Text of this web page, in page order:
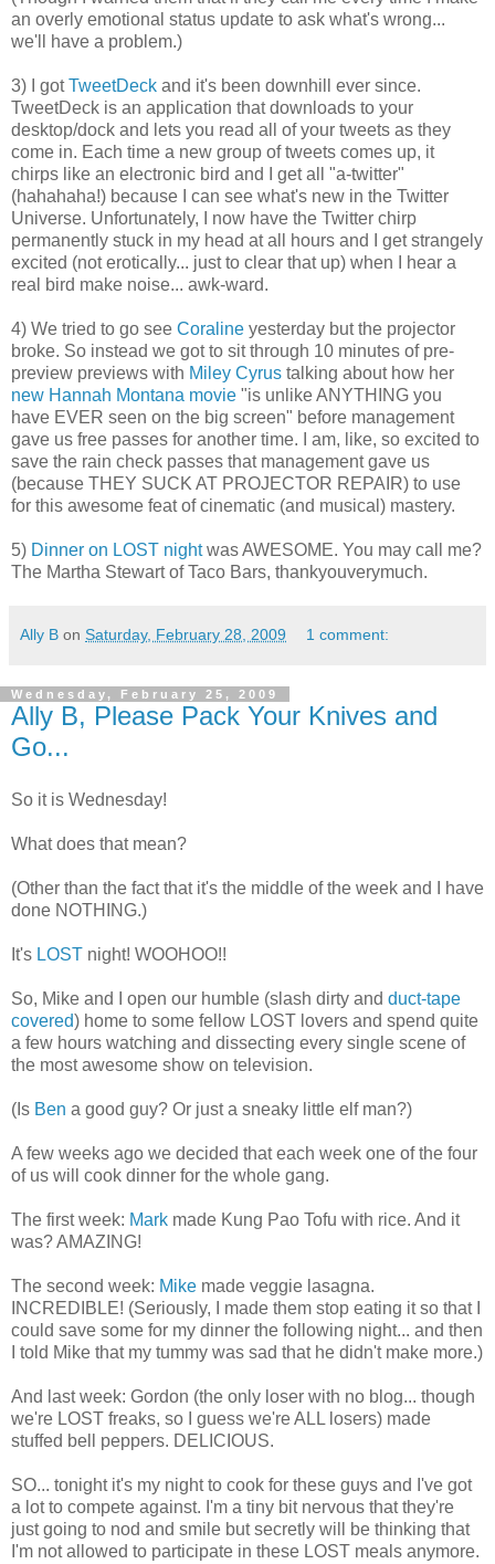
an overly emotional status update to ask what's wrong...
we'll have a problem.)
3) I gotTweetDeck and it's been downhill ever since.
TweetDeck is an application that downloads to your
desktop/dock and lets you read all of your tweets as they
come in. Each time a new group of tweets comes up, it
chirps like an electronic bird and I get all "a-twitter"
(hahahaha!) because I can see what's new in the Twitter
Universe. Unfortunately, I now have the Twitter chirp
permanently stuck in my head at all hours and I get strangely
excited (not erotically... just to clear that up) when I hear a
real bird make noise... awk-ward.
4) We tried to go see Coraline yesterday but the projector
broke. So instead we got to sit through 10 minutes of pre-
preview previews with Miley Cyrus talking about how her
new Hannah Montana movie "is unlike ANYTHING you
have EVER seen on the big screen" before management
gave us free passes for another time. I am, like, so excited to
save the rain check passes that management gave us
(because THEY SUCK AT PROJECTOR REPAIR) to use
for this awesome feat of cinematic (and musical) mastery.
5) Dinner on LOST nightwas AWESOME. You may call me?
The Martha Stewart of Taco Bars, thankyouverymuch.
Ally B on Saturday, February 28, 2009 1 comment:
Wednesday, February 25, 2009
Ally B, Please Pack Your Knives and
Go...
So it is Wednesday!
What does that mean?
(Other than the fact that it's the middle of the week and I have
done NOTHING.)
It's LOST night! WOOHOO!!
So, Mike and I open our humble (slash dirty and duct-tape
covered) home to some fellow LOST lovers and spend quite
a few hours watching and dissecting every single scene of
the most awesome show on television.
(Is Ben a good guy? Or just a sneaky little elf man?)
A few weeks ago we decided that each week one of the four
of us will cook dinner for the whole gang.
The first week: Mark made Kung Pao Tofu with rice. And it
was? AMAZING!
The second week: Mike made veggie lasagna.
INCREDIBLE! (Seriously, I made them stop eating it so that I
could save some for my dinner the following night... and then
I told Mike that my tummy was sad that he didn't make more.)
And last week: Gordon (the only loser with no blog... though
we're LOST freaks, so I guess we're ALL losers) made
stuffed bell peppers. DELICIOUS.
SO... tonight it's my night to cook for these guys and I've got
a lot to compete against. I'm a tiny bit nervous that they're
just going to nod and smile but secretly will be thinking that
I'm not allowed to participate in these LOST meals anymore.